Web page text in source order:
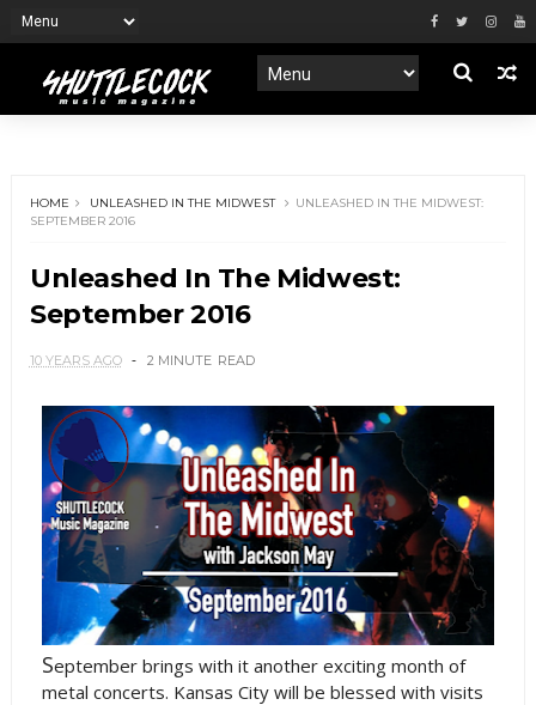
HOME UNLEASHED IN THE MIDWEST
UNLEASHED IN THE MIDWEST:
SEPTEMBER 2016
Unleashed In The Midwest:
September 2016
10 YEARS AGO 2 MINUTE READ
September brings with it another exciting month of
metal concerts. Kansas City will be blessed with visits